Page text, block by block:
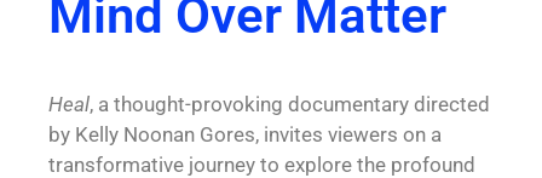
Mind Over Matter
Heal, a thought-provoking documentary directed
by Kelly Noonan Gores, invites viewers on a
transformative journey to explore the profound